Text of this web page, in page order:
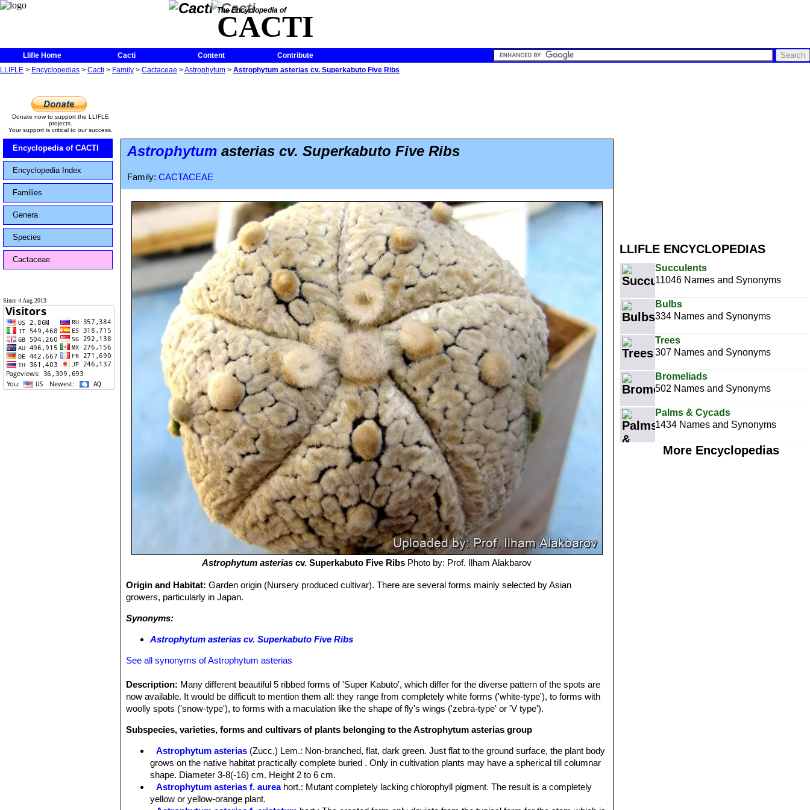
The Encyclopedia of
CACTI
Llifle Home Cacti Content
Contribute
LLIFLE > Encyclopedias > Cacti > Family > Cactaceae >Astrophytum > Astrophytum asterias cv. Superkabuto Five Ribs
LLIFLE ENCYCLOPEDIAS
Succulents
11046 Names and Synonyms
Bulbs
334 Names and Synonyms
Trees
307 Names and Synonyms
Bromeliads
502 Names and Synonyms
Palms & Cycads
1434 Names and Synonyms
More Encyclopedias
Donate now to support the LLIFLE
projects.
Your support is critical to our success.
Encyclopedia of CACTI
Encyclopedia Index
Families
Genera
Species
Cactaceae
Since 4 Aug 2013
Astrophytum asterias cv. Superkabuto Five Ribs
Family: CACTACEAE
Astrophytum asterias cv. Superkabuto Five Ribs Photo by: Prof. Ilham Alakbarov
Origin and Habitat:Garden origin (Nursery produced cultivar). There are several forms mainly selected by Asian
growers, particularly in Japan.
Synonyms:
Astrophytum asterias cv. Superkabuto Five Ribs
See all synonyms of Astrophytum asterias
Description: Many different beautiful 5 ribbed forms of 'Super Kabuto', which differ for the diverse pattern of the spots are
now available. It would be difficult to mention them all: they range from completely white forms ('white-type'), to forms with
woolly spots ('snow-type'), to forms with a maculation like the shape of fly's wings ('zebra-type' or 'V type').
Subspecies, varieties, forms and cultivars of plants belonging to the Astrophytum asterias group
Astrophytum asterias (Zucc.) Lem.: Non-branched, flat, dark green. Just flat to the ground surface, the plant body
grows on the native habitat practically complete buried . Only in cultivation plants may have a spherical till columnar
shape. Diameter 3-8(-16) cm. Height 2 to 6 cm.
Astrophytum asterias f. aurea hort.: Mutant completely lacking chlorophyll pigment. The result is a completely
yellow or yellow-orange plant.